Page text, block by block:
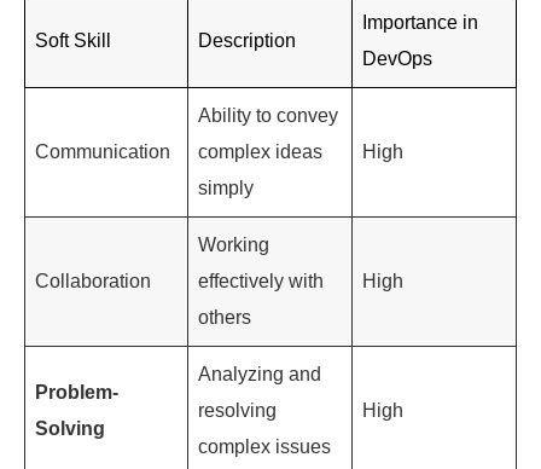
and Deployment
Ensure thorough testing
and rapid deployment
Monitoringand
Maintain application
stability and gather
Key Soft Skills Of
Successful DevOps
Engineers
DevOps engineers encounter complex problems